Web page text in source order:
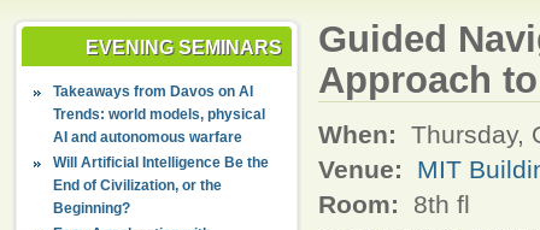
EVENING SEMINARS
Takeaways from Davos on AI
Trends: world models, physical
AI and autonomous warfare
Will Artificial Intelligence Be the
End of Civilization, or the
Beginning?
Guided
Approach
When:
Thursday,
Venue:
MIT
Room:
8th fl